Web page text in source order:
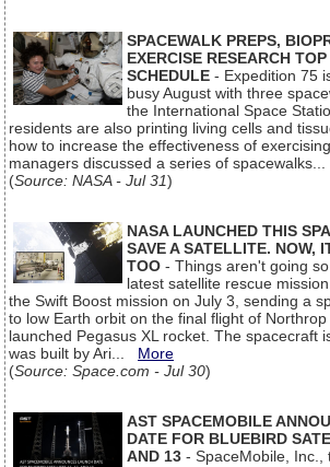
SPACEWALK PREPS,
EXERCISE RESEARCH
SCHEDULE - Expedition 75
busy August with three
the International Space
residents are also printing living cells and
how to increase the effectiveness of
managers discussed a series of spacewalks...
(Source: NASA - Jul 31)
NASA LAUNCHED THIS
SAVE A SATELLITE. NOW,
TOO - Things aren't going
latest satellite rescue
the Swift Boost mission on July 3, sending a
to low Earth orbit on the final flight of
launched Pegasus XL rocket. The spacecraft
was built by Ari... More
(Source: Space.com - Jul 30)
AST SPACEMOBILE
DATE FOR BLUEBIRD
AND 13 - SpaceMobile, Inc.,